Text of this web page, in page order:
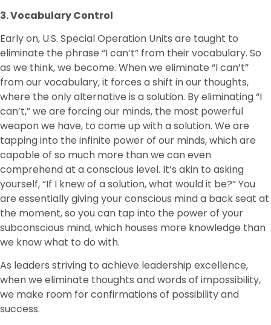
3. Vocabulary Control
Early on, U.S. Special Operation Units are taught to
eliminate the phrase “I can’t” from their vocabulary. So
as we think, we become. When we eliminate “I can’t”
from our vocabulary, it forces a shift in our thoughts,
where the only alternative is a solution. By eliminating “I
can’t,” we are forcing our minds, the most powerful
weapon we have, to come up with a solution. We are
tapping into the infinite power of our minds, which are
capable of so much more than we can even
comprehend at a conscious level. It’s akin to asking
yourself, “If I knew of a solution, what would it be?” You
are essentially giving your conscious mind a back seat at
the moment, so you can tap into the power of your
subconscious mind, which houses more knowledge than
we know what to do with.
As leaders striving to achieve leadership excellence,
when we eliminate thoughts and words of impossibility,
we make room for confirmations of possibility and
success.